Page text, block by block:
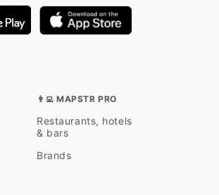
👨‍💻 MAPSTR PRO
Restaurants, hotels
& bars
Brands